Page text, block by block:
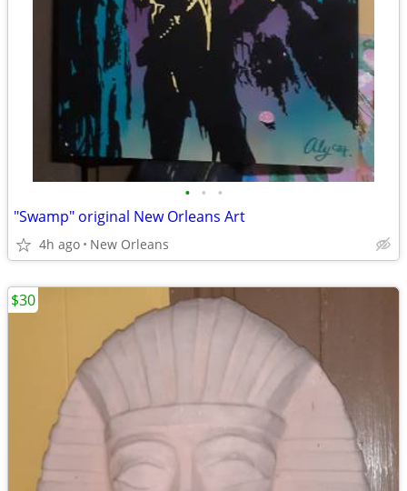
• • •
"Swamp" original New Orleans Art
4h ago New Orleans
$30